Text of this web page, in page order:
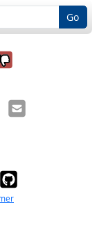
Go
it was
it was
Email